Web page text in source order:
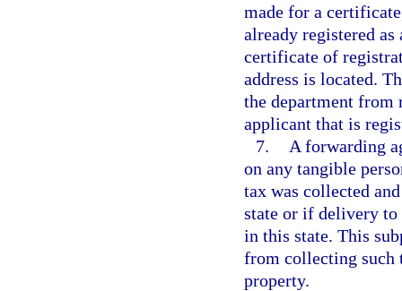
made for a
already registered as
certificate of
address is located.
the department
applicant that is
7.
A forwarding
on any tangible
tax was collected
state or if delivery to
in this state. This
from collecting such
property.